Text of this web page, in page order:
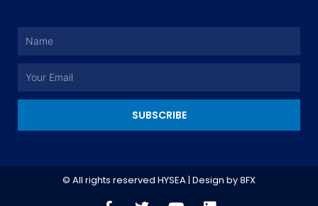
Name
Email
SUBSCRIBE
© All rights reserved HYSEA | Design by8FX